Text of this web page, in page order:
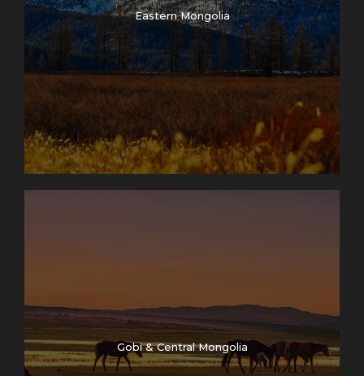
Eastern Mongolia
Gobi & Central Mongolia